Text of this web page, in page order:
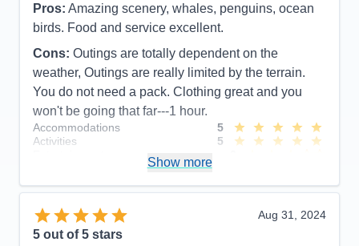
Pros: Amazing scenery, whales, penguins, ocean
birds. Food and service excellent.
Cons: Outings are totally dependent on the
weather, Outings are really limited by the terrain.
You do not need a pack. Clothing great and you
won't be going that far---1 hour.
Accommodations
5
Activities
5
Itinerary
4
Value
Overall
Recommend
Show more
Aug 31, 2024
5 out of 5 stars